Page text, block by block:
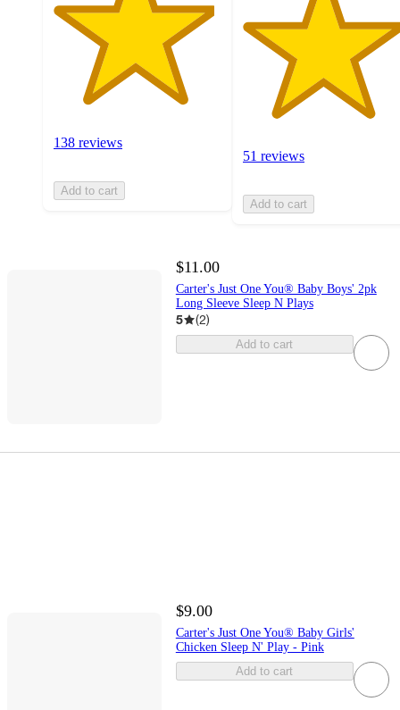
138 reviews
Add to cart
51 reviews
Add to cart
$11.00
Carter's Just One You® Baby Boys' 2pk
Long Sleeve Sleep N Plays
5 (2)
Add to cart
$9.00
Carter's Just One You® Baby Girls'
Chicken Sleep N' Play - Pink
Add to cart